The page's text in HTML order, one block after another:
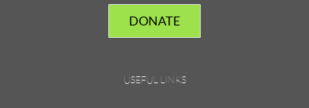
DONATE
USEFUL LINKS